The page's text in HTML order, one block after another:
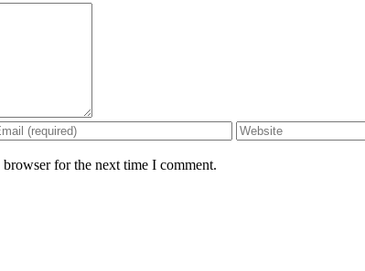
for the next time I comment.